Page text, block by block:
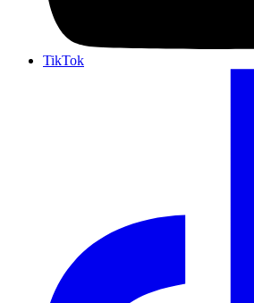
TikTok